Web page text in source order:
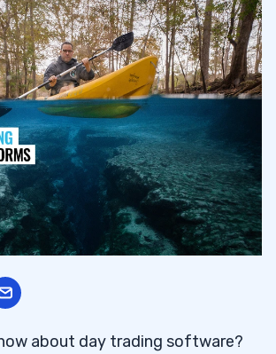
about day trading software?